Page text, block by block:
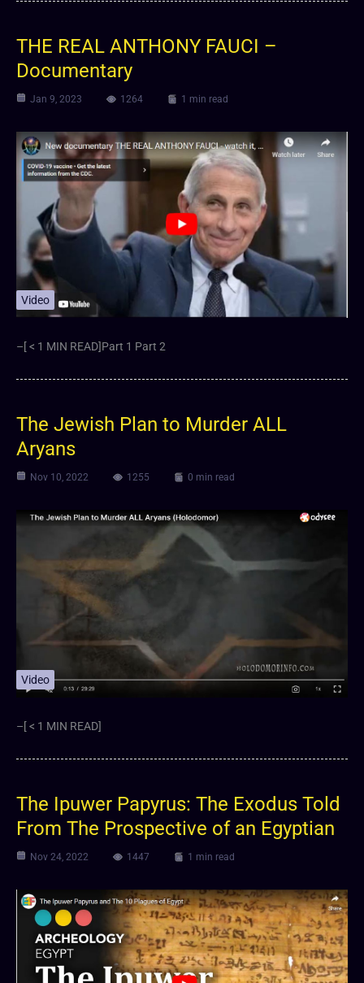
THE REAL ANTHONY FAUCI –
Documentary
Jan 9, 2023 1264 1 min read
Video
–[ < 1 MIN READ]Part 1 Part 2
The Jewish Plan to Murder ALL
Aryans
Nov 10, 2022 1255 0 min read
Video
–[ < 1 MIN READ]
The Ipuwer Papyrus: The Exodus Told
From The Prospective of an Egyptian
Nov 24, 2022 1447 1 min read